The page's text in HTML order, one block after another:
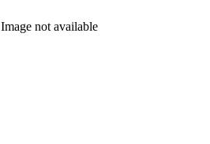
Image not available